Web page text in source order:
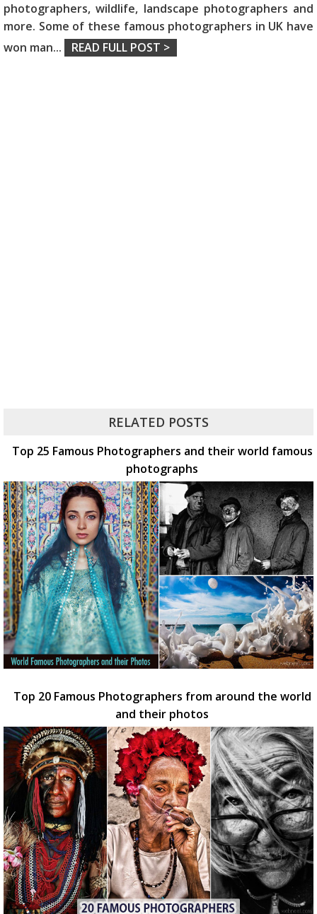
photographers, wildlife, landscape photographers and
more. Some of these famous photographers in UK have
won man... READ FULL POST >
RELATED POSTS
Top 25 Famous Photographers and their world famous
photographs
Top 20 Famous Photographers from around the world
and their photos